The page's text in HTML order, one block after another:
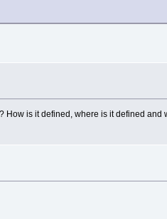
is it defined, where is it defined and